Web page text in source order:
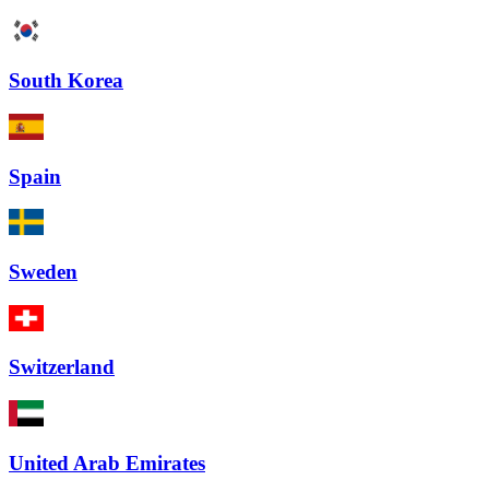
South Korea
Spain
Sweden
Switzerland
United Arab Emirates